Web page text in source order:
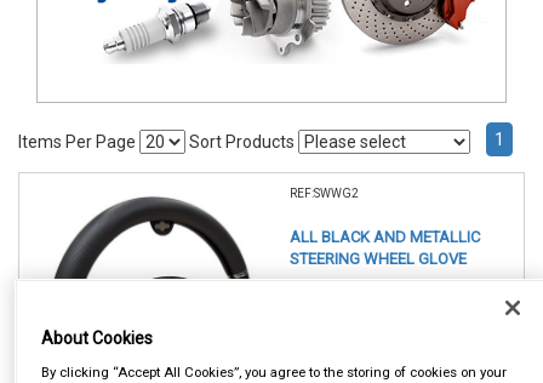
Items Per Page Sort Products 1
REF:SWWG2
ALL BLACK AND METALLIC
STEERING WHEEL GLOVE
About Cookies
By clicking “Accept All Cookies”, you agree to the storing of cookies on your